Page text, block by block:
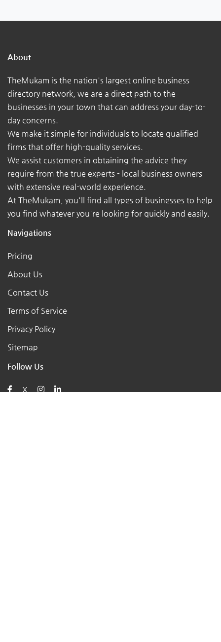
About
TheMukam is the nation's largest online business
directory network, we are a direct path to the
businesses in your town that can address your day-to-
day concerns.
We make it simple for individuals to locate qualified
firms that offer high-quality services.
We assist customers in obtaining the advice they
require from the true experts - local business owners
with extensive real-world experience.
At TheMukam, you'll find all types of businesses to help
you find whatever you're looking for quickly and easily.
Navigations
Pricing
About Us
Contact Us
Terms of Service
Privacy Policy
Sitemap
Follow Us
X